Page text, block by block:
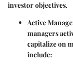
investor objectives.
Active
managers
capitalize on
include: